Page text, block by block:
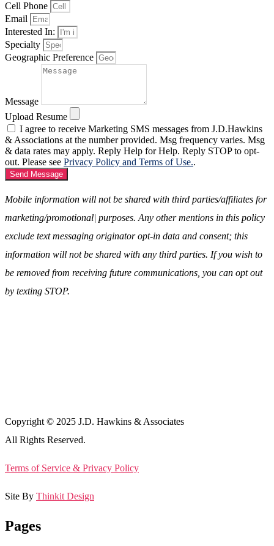
Cell Phone
Email
Interested In:
Specialty
Geographic Preference
Message
Upload Resume
I agree to receive Marketing SMS messages from J.D.Hawkins
& Associations at the number provided. Msg frequency varies. Msg
& data rates may apply. Reply Help for Help. Reply STOP to opt-
out. Please see Privacy Policy and Terms of Use..
Send Message
Mobile information will not be shared with third parties/affiliates for
marketing/promotional| purposes. Any other mentions in this policy
exclude text messaging originator opt-in data and consent; this
information will not be shared with any third parties. If you wish to
be removed from receiving future communications, you can opt out
by texting STOP.
Copyright © 2025 J.D. Hawkins & Associates
All Rights Reserved.
Terms of Service & Privacy Policy
Site By Thinkit Design
Pages